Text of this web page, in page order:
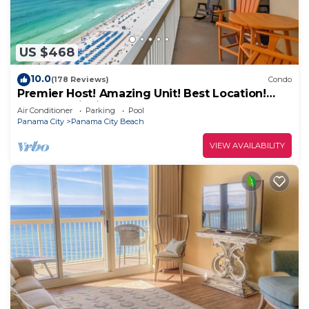
US $468
10.0(178 Reviews) Condo
Premier Host! Amazing Unit! Best Location!
Beach Chairs included!
Air Conditioner Parking
Pool
Panama City
Panama City Beach
VIEW AVAILABILITY